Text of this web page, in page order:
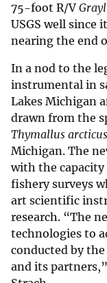
75-foot R/V
USGS well since
nearing the end
In a nod to the
instrumental in
Lakes Michigan
drawn from the
Thymallus arcticus
Michigan. The
with the
fishery surveys
art scientific
research. “The
technologies to
conducted by the
and its